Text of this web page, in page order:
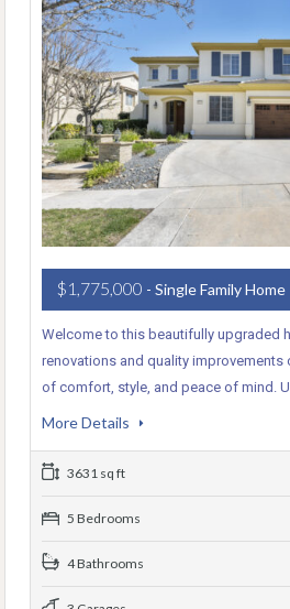
$1,775,000 - Single Family Home
Welcome to this beautifully upgraded
renovations and quality improvements
of comfort, style, and peace of mind.
More Details
3631 sq ft
5 Bedrooms
4 Bathrooms